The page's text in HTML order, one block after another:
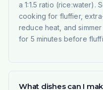
a 1:1.5 ratio (rice:water).
cooking for fluffier,
reduce heat, and
for 5 minutes before
What dishes can I